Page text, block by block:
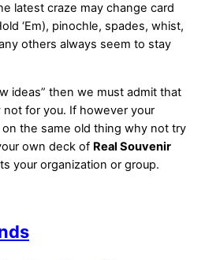
latest craze may change card
‘Em), pinochle, spades, whist,
others always seem to stay
ideas” then we must admit that
for you. If however your
the same old thing why not try
own deck of Real Souvenir
your organization or group.